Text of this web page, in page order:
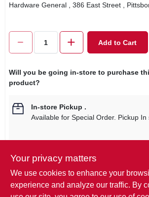
Hardware General
, 386 East Street ,
Add to Cart
Will you be going in-store to purchase
product?
In-store Pickup .
Available for Special Order. Pickup In
DESCRIPTION
Descriptions are AI-
accurate measurements,
store to confirm.
Your privacy matters
We use cookies to enhance your
experience and analyze our traffic. By